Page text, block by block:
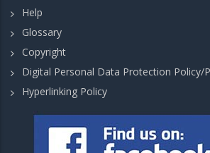
Help
Glossary
Copyright
Digital Personal Data Protection Policy/
Hyperlinking Policy